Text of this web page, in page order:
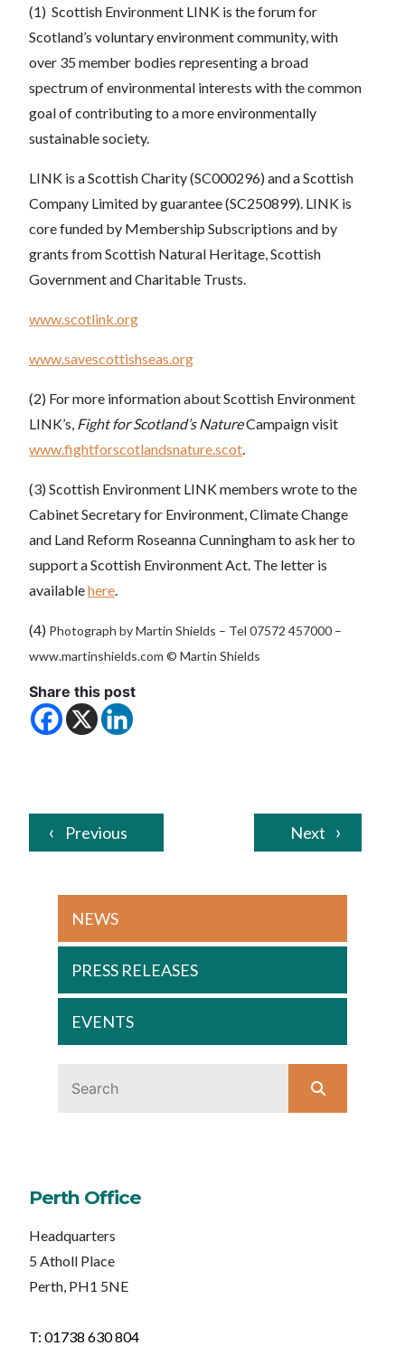
(1) Scottish Environment LINK is the forum for
Scotland’s voluntary environment community, with
over 35 member bodies representing a broad
spectrum of environmental interests with the common
goal of contributing to a more environmentally
sustainable society.
LINK is a Scottish Charity (SC000296) and a Scottish
Company Limited by guarantee (SC250899). LINK is
core funded by Membership Subscriptions and by
grants from Scottish Natural Heritage, Scottish
Government and Charitable Trusts.
www.scotlink.org
www.savescottishseas.org
(2) For more information about Scottish Environment
LINK’s, Fight for Scotland’s NatureCampaign visit
www.fightforscotlandsnature.scot.
(3) Scottish Environment LINK members wrote to the
Cabinet Secretary for Environment, Climate Change
and Land Reform Roseanna Cunningham to ask her to
support a Scottish Environment Act. The letter is
availablehere.
(4) Photograph by Martin Shields – Tel 07572 457000 –
www.martinshields.com © Martin Shields
Share this post
Previous Next
NEWS
PRESS RELEASES
EVENTS
Perth Office
Headquarters
5 Atholl Place
Perth, PH1 5NE
T: 01738 630 804